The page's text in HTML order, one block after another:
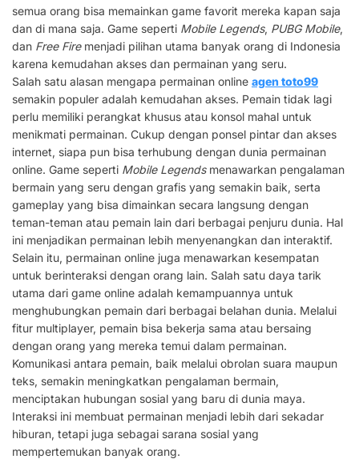
semua orang bisa memainkan game favorit mereka kapan saja
dan di mana saja. Game seperti Mobile Legends, PUBG Mobile,
dan Free Firemenjadi pilihan utama banyak orang di Indonesia
karena kemudahan akses dan permainan yang seru.
Salah satu alasan mengapa permainan online agen toto99
semakin populer adalah kemudahan akses. Pemain tidak lagi
perlu memiliki perangkat khusus atau konsol mahal untuk
menikmati permainan. Cukup dengan ponsel pintar dan akses
internet, siapa pun bisa terhubung dengan dunia permainan
online. Game seperti Mobile Legendsmenawarkan pengalaman
bermain yang seru dengan grafis yang semakin baik, serta
gameplay yang bisa dimainkan secara langsung dengan
teman-teman atau pemain lain dari berbagai penjuru dunia. Hal
ini menjadikan permainan lebih menyenangkan dan interaktif.
Selain itu, permainan online juga menawarkan kesempatan
untuk berinteraksi dengan orang lain. Salah satu daya tarik
utama dari game online adalah kemampuannya untuk
menghubungkan pemain dari berbagai belahan dunia. Melalui
fitur multiplayer, pemain bisa bekerja sama atau bersaing
dengan orang yang mereka temui dalam permainan.
Komunikasi antara pemain, baik melalui obrolan suara maupun
teks, semakin meningkatkan pengalaman bermain,
menciptakan hubungan sosial yang baru di dunia maya.
Interaksi ini membuat permainan menjadi lebih dari sekadar
hiburan, tetapi juga sebagai sarana sosial yang
mempertemukan banyak orang.